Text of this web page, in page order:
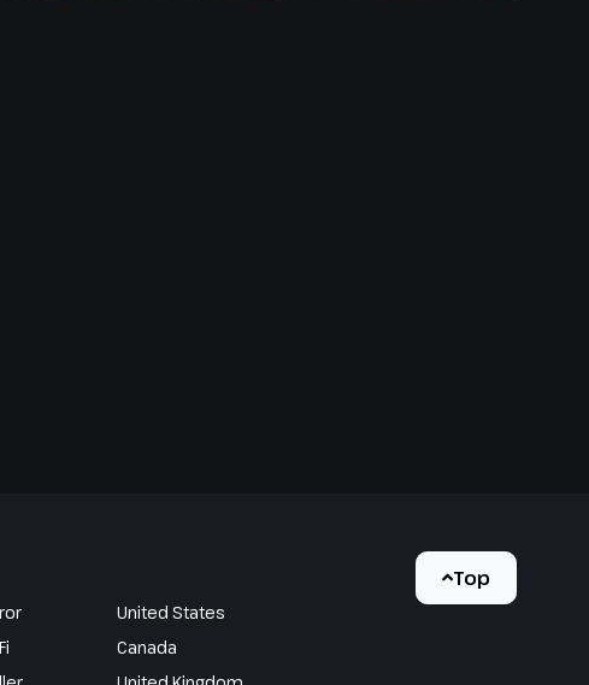
United States
Canada
Top